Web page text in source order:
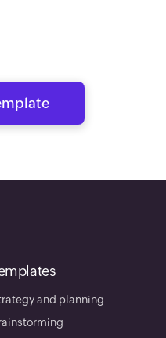
and planning